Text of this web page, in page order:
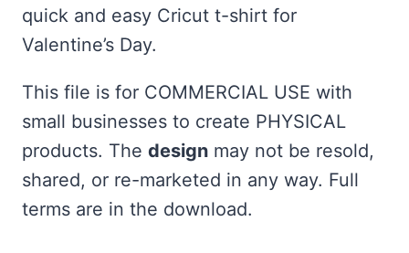
quick and easy Cricut t-shirt for
Valentine’s Day.
This file is for COMMERCIAL USE with
small businesses to create PHYSICAL
products. The design may not be resold,
shared, or re-marketed in any way. Full
terms are in the download.